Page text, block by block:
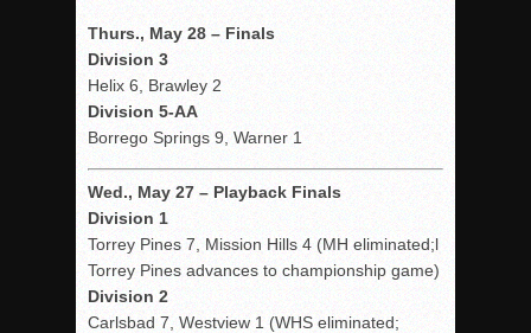
Thurs., May 28 – Finals
Division 3
Helix 6, Brawley 2
Division 5-AA
Borrego Springs 9, Warner 1
Wed., May 27 – Playback Finals
Division 1
Torrey Pines 7, Mission Hills 4 (MH eliminated;l
Torrey Pines advances to championship game)
Division 2
Carlsbad 7, Westview 1 (WHS eliminated;